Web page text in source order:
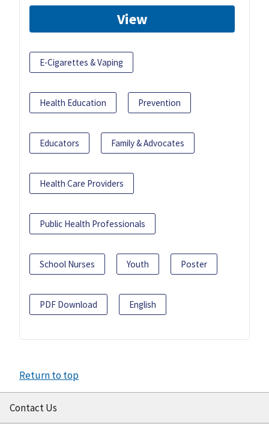
View
E-Cigarettes & Vaping
Health Education Prevention
Educators Family & Advocates
Health Care Providers
Public Health Professionals
School Nurses Youth Poster
PDF Download English
Return to top
Contact Us